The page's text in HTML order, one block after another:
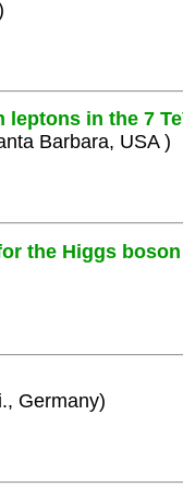
in the 7
Barbara, USA )
the Higgs boson
Germany)